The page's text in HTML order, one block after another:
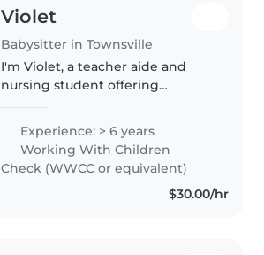
Violet
Babysitter in Townsville
I'm Violet, a teacher aide and
nursing student offering
years of experience caring for
children from babies through to
teens, including children with..
Experience: > 6 years
Working With Children
Check (WWCC or equivalent)
$30.00/hr